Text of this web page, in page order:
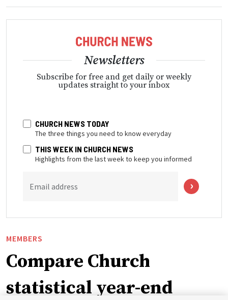
Newsletters
Subscribe for free and get daily or weekly
updates straight to your inbox
CHURCH NEWS TODAY
The three things you need to know everyday
THIS WEEK IN CHURCH NEWS
Highlights from the last week to keep you informed
Email address
MEMBERS
Compare Church
statistical year-end